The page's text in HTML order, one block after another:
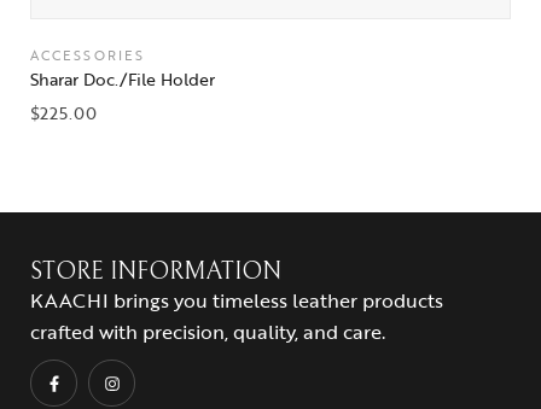
ACCESSORIES
Sharar Doc./File Holder
$225.00
STORE INFORMATION
KAACHI brings you timeless leather products
crafted with precision, quality, and care.